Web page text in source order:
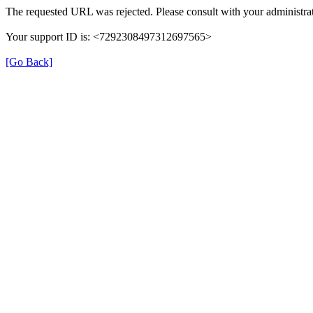
The requested URL was rejected. Please consult with your
Your support ID is: <7292308497312697565>
[Go Back]